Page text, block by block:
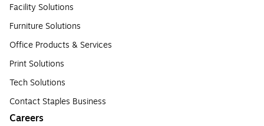
Facility Solutions
Furniture Solutions
Office Products & Services
Print Solutions
Tech Solutions
Contact Staples Business
Careers